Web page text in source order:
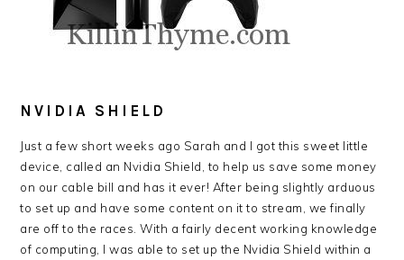
NVIDIA SHIELD
Just a few short weeks ago Sarah and I got this sweet little
device, called an Nvidia Shield, to help us save some money
on our cable bill and has it ever! After being slightly arduous
to set up and have some content on it to stream, we finally
are off to the races. With a fairly decent working knowledge
of computing, I was able to set up the Nvidia Shield within a